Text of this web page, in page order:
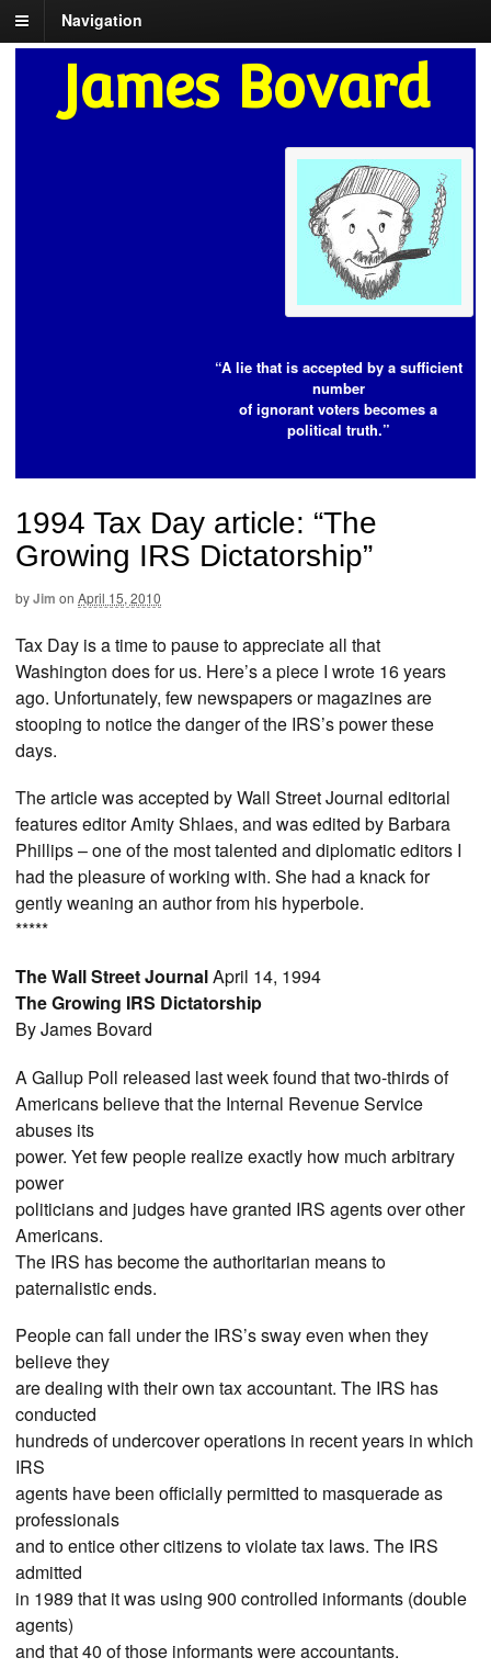
Navigation
James Bovard
“A lie that is accepted by a sufficient
number
of ignorant voters becomes a
political truth.”
1994 Tax Day article: “The
Growing IRS Dictatorship”
byJim on April 15, 2010
Tax Day is a time to pause to appreciate all that
Washington does for us. Here’s a piece I wrote 16 years
ago. Unfortunately, few newspapers or magazines are
stooping to notice the danger of the IRS’s power these
days.
The article was accepted by Wall Street Journal editorial
features editor Amity Shlaes, and was edited by Barbara
Phillips – one of the most talented and diplomatic editors I
had the pleasure of working with. She had a knack for
gently weaning an author from his hyperbole.
*****
The Wall Street JournalApril 14, 1994
The Growing IRS Dictatorship
By James Bovard
A Gallup Poll released last week found that two-thirds of
Americans believe that the Internal Revenue Service
abuses its
power. Yet few people realize exactly how much arbitrary
power
politicians and judges have granted IRS agents over other
Americans.
The IRS has become the authoritarian means to
paternalistic ends.
People can fall under the IRS’s sway even when they
believe they
are dealing with their own tax accountant. The IRS has
conducted
hundreds of undercover operations in recent years in which
IRS
agents have been officially permitted to masquerade as
professionals
and to entice other citizens to violate tax laws. The IRS
admitted
in 1989 that it was using 900 controlled informants (double
agents)
and that 40 of those informants were accountants.